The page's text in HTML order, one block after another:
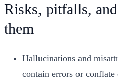
Risks, pitfalls,
them
Hallucinations and
contain errors or conflate